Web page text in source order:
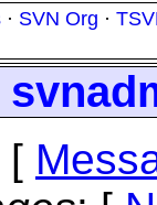
· SVN Org ·
[